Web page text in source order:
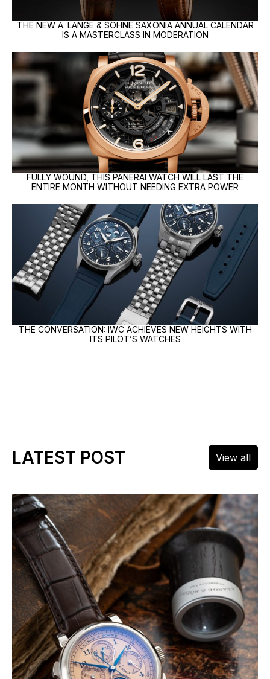
THE NEW A. LANGE & SÖHNE SAXONIA ANNUAL CALENDAR
IS A MASTERCLASS IN MODERATION
FULLY WOUND, THIS PANERAI WATCH WILL LAST THE
ENTIRE MONTH WITHOUT NEEDING EXTRA POWER
THE CONVERSATION: IWC ACHIEVES NEW HEIGHTS WITH
ITS PILOT’S WATCHES
LATEST POST View all